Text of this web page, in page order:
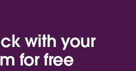
with your
for free